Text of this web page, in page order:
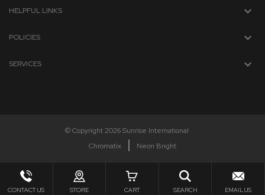
HELPFUL LINKS
POLICIES
SERVICES
© Copyright 2026 Sunrise International
Chromatix
Neon Bright
CONTACT US
STORE
CART SEARCH EMAIL US